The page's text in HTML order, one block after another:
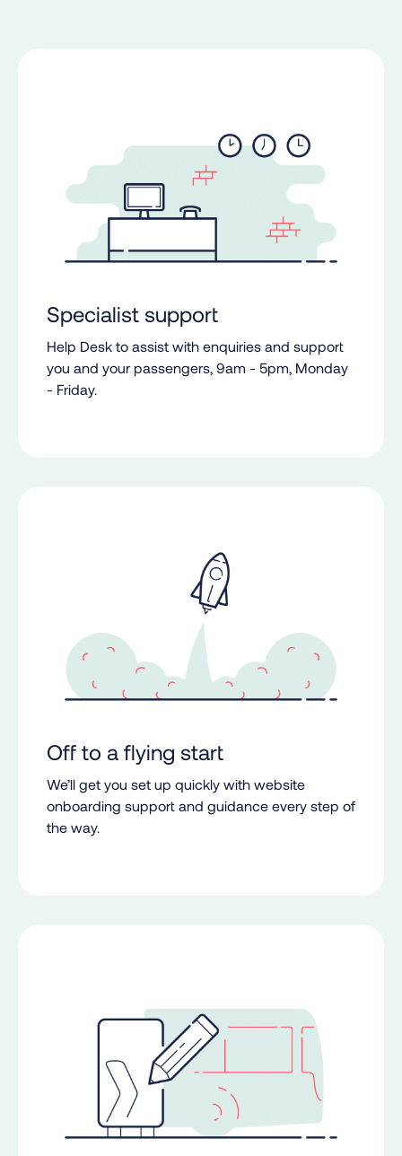
Specialist support
Help Desk to assist with enquiries and support
you and your passengers, 9am - 5pm, Monday
- Friday.
Off to a flying start
We’ll get you set up quickly with website
onboarding support and guidance every step of
the way.